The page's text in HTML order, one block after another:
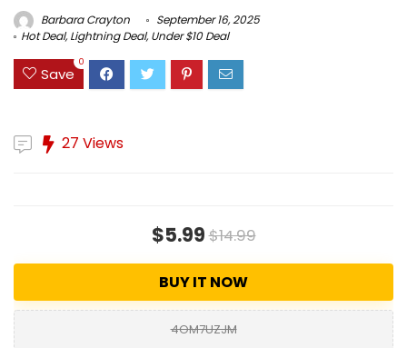
Barbara Crayton
September 16, 2025
Hot Deal,Lightning Deal,Under $10 Deal
Save
0
27 Views
$5.99$14.99
BUY IT NOW
4OM7UZJM